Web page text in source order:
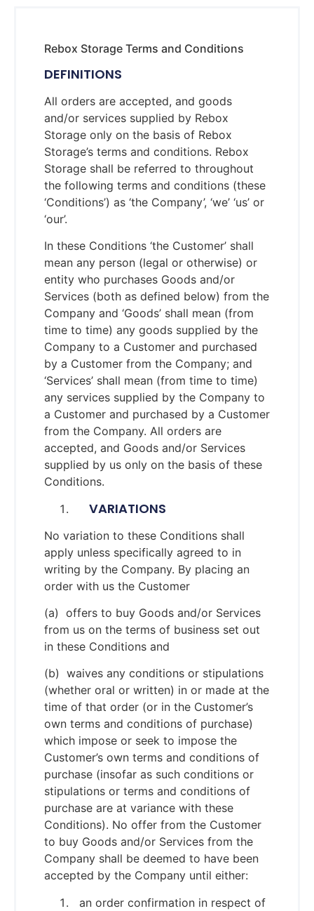
Rebox Storage Terms and Conditions
DEFINITIONS
All orders are accepted, and goods
and/or services supplied by Rebox
Storage only on the basis of Rebox
Storage’s terms and conditions. Rebox
Storage shall be referred to throughout
the following terms and conditions (these
‘Conditions’) as ‘the Company’, ‘we’ ‘us’ or
‘our’.
In these Conditions ‘the Customer’ shall
mean any person (legal or otherwise) or
entity who purchases Goods and/or
Services (both as defined below) from the
Company and ‘Goods’ shall mean (from
time to time) any goods supplied by the
Company to a Customer and purchased
by a Customer from the Company; and
‘Services’ shall mean (from time to time)
any services supplied by the Company to
a Customer and purchased by a Customer
from the Company. All orders are
accepted, and Goods and/or Services
supplied by us only on the basis of these
Conditions.
VARIATIONS
No variation to these Conditions shall
apply unless specifically agreed to in
writing by the Company. By placing an
order with us the Customer
(a) offers to buy Goods and/or Services
from us on the terms of business set out
in these Conditions and
(b) waives any conditions or stipulations
(whether oral or written) in or made at the
time of that order (or in the Customer’s
own terms and conditions of purchase)
which impose or seek to impose the
Customer’s own terms and conditions of
purchase (insofar as such conditions or
stipulations or terms and conditions of
purchase are at variance with these
Conditions). No offer from the Customer
to buy Goods and/or Services from the
Company shall be deemed to have been
accepted by the Company until either:
an order confirmation in respect of